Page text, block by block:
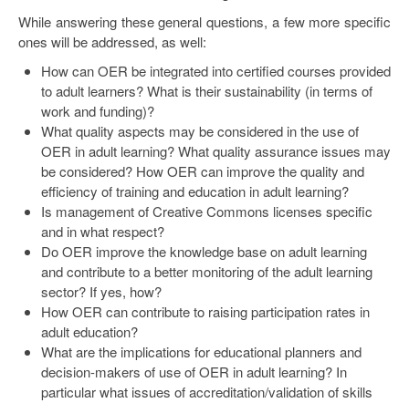
While answering these general questions, a few more specific
ones will be addressed, as well:
How can OER be integrated into certified courses provided
to adult learners? What is their sustainability (in terms of
work and funding)?
What quality aspects may be considered in the use of
OER in adult learning? What quality assurance issues may
be considered? How OER can improve the quality and
efficiency of training and education in adult learning?
Is management of Creative Commons licenses specific
and in what respect?
Do OER improve the knowledge base on adult learning
and contribute to a better monitoring of the adult learning
sector? If yes, how?
How OER can contribute to raising participation rates in
adult education?
What are the implications for educational planners and
decision-makers of use of OER in adult learning? In
particular what issues of accreditation/validation of skills